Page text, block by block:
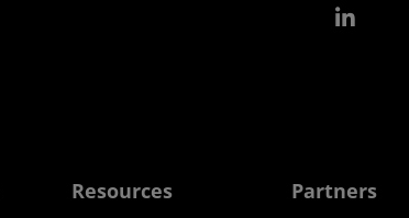
Resources Partners